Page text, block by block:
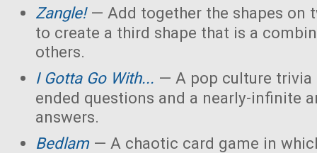
Zangle! — Add together the shapes on
to create a third shape that is a
others.
I Gotta Go With... — A pop culture trivia
ended questions and a nearly-infinite
answers.
Bedlam — A chaotic card game in